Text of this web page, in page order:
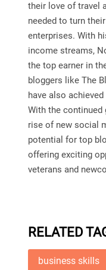
their love of travel
needed to turn
enterprises. With
income streams,
the top earner in
bloggers like The
have also
With the continued
rise of new social
potential for top
offering exciting
veterans and
RELATED
business skills